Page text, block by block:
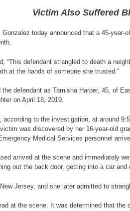
Victim Also Suffered
today announced that a 45-
“This defendant strangled to death a
at the hands of someone she trusted.”
defendant as Tamisha Harper, 45, of
on April 18, 2019.
to the investigation, at around
was discovered by her 16-year-old
Medical Services personnel
arrived at the scene and immediately
out the back door, getting into a car
Jersey, and she later admitted to
at the scene. It was determined that